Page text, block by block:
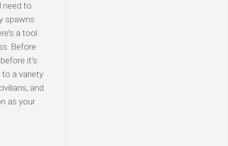
need to
spawns
a tool
Before
it’s
a variety
and
as your